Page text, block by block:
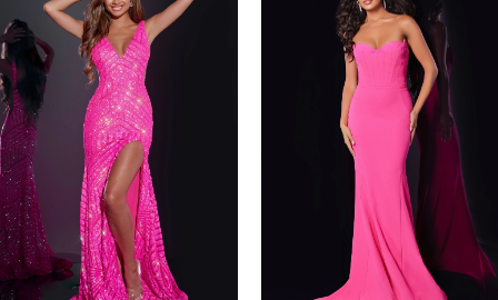
Products
Carousel
to
end
1
2
3
4
5